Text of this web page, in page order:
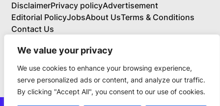
We value your privacy
We use cookies to enhance your browsing experience,
serve personalized ads or content, and analyze our traffic.
By clicking "Accept All", you consent to our use of cookies.
DisclaimerPrivacy policyAdvertisement
Editorial PolicyJobsAbout UsTerms & Conditions
Contact Us
About Us
Your Comprehensive Guide to Blockchain,